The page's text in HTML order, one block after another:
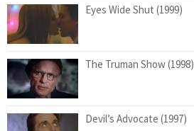
Eyes Wide Shut (1999)
The Truman Show (1998)
Devil’s Advocate (1997)